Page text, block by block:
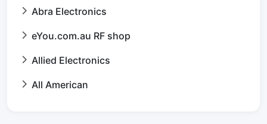
Abra Electronics
eYou.com.au RF shop
Allied Electronics
All American